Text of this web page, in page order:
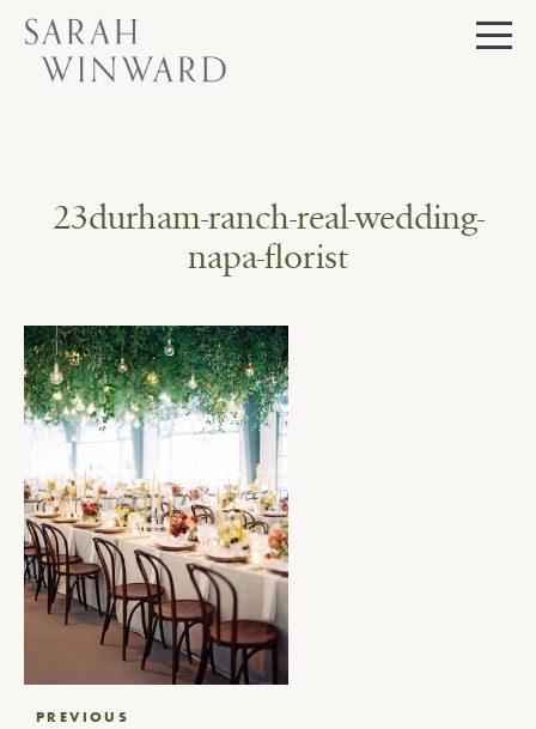
Skip
content
23durham-ranch-real-wedding-
napa-florist
PostPREVIOUS